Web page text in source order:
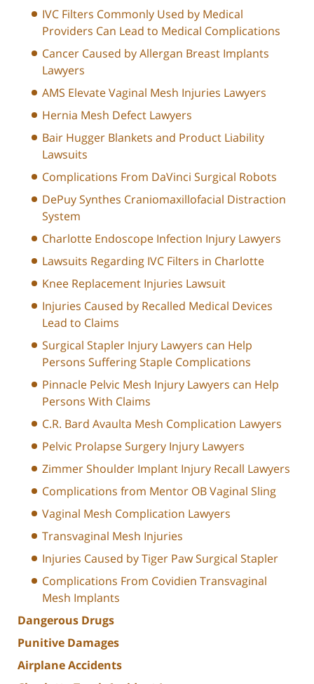
IVC Filters Commonly Used by Medical
Providers Can Lead to Medical Complications
Cancer Caused by Allergan Breast Implants
Lawyers
AMS Elevate Vaginal Mesh Injuries Lawyers
Hernia Mesh Defect Lawyers
Bair Hugger Blankets and Product Liability
Lawsuits
Complications From DaVinci Surgical Robots
DePuy Synthes Craniomaxillofacial Distraction
System
Charlotte Endoscope Infection Injury Lawyers
Lawsuits Regarding IVC Filters in Charlotte
Knee Replacement Injuries Lawsuit
Injuries Caused by Recalled Medical Devices
Lead to Claims
Surgical Stapler Injury Lawyers can Help
Persons Suffering Staple Complications
Pinnacle Pelvic Mesh Injury Lawyers can Help
Persons With Claims
C.R. Bard Avaulta Mesh Complication Lawyers
Pelvic Prolapse Surgery Injury Lawyers
Zimmer Shoulder Implant Injury Recall Lawyers
Complications from Mentor OB Vaginal Sling
Vaginal Mesh Complication Lawyers
Transvaginal Mesh Injuries
Injuries Caused by Tiger Paw Surgical Stapler
Complications From Covidien Transvaginal
Mesh Implants
Dangerous Drugs
Punitive Damages
Airplane Accidents